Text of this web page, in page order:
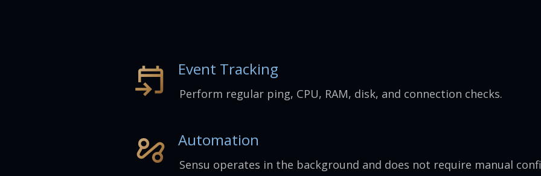
Event Tracking
Perform regular ping, CPU, RAM, disk, and connection checks.
Automation
Sensu operates in the background and does not require manual